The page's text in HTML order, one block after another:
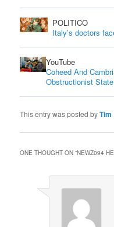
POLITICO
Italy’s doctors
YouTube
Coheed And
Obstructionist
This entry was posted byTim
ONE THOUGHT ON “NEWZ094